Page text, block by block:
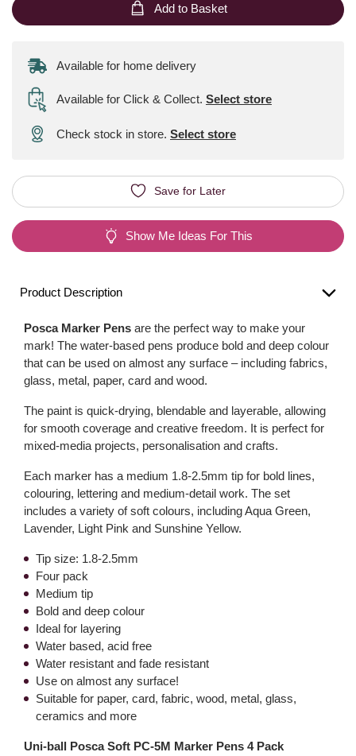
Add to Basket
Available for home delivery
Available for Click & Collect. Select store
Check stock in store. Select store
Save for Later
Show Me Ideas For This
Product Description
Posca Marker Pens are the perfect way to make your
mark! The water-based pens produce bold and deep colour
that can be used on almost any surface – including fabrics,
glass, metal, paper, card and wood.
The paint is quick-drying, blendable and layerable, allowing
for smooth coverage and creative freedom. It is perfect for
mixed-media projects, personalisation and crafts.
Each marker has a medium 1.8-2.5mm tip for bold lines,
colouring, lettering and medium-detail work. The set
includes a variety of soft colours, including Aqua Green,
Lavender, Light Pink and Sunshine Yellow.
Tip size: 1.8-2.5mm
Four pack
Medium tip
Bold and deep colour
Ideal for layering
Water based, acid free
Water resistant and fade resistant
Use on almost any surface!
Suitable for paper, card, fabric, wood, metal, glass,
ceramics and more
Uni-ball Posca Soft PC-5M Marker Pens 4 Pack